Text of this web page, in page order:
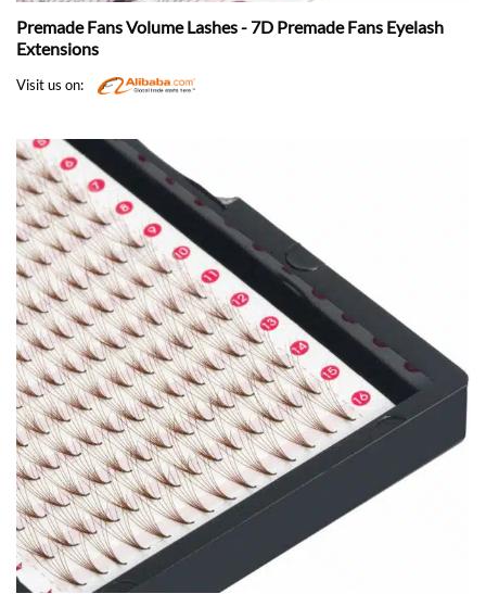
Premade Fans Volume Lashes - 7D Premade Fans Eyelash
Extensions
Visit us on: